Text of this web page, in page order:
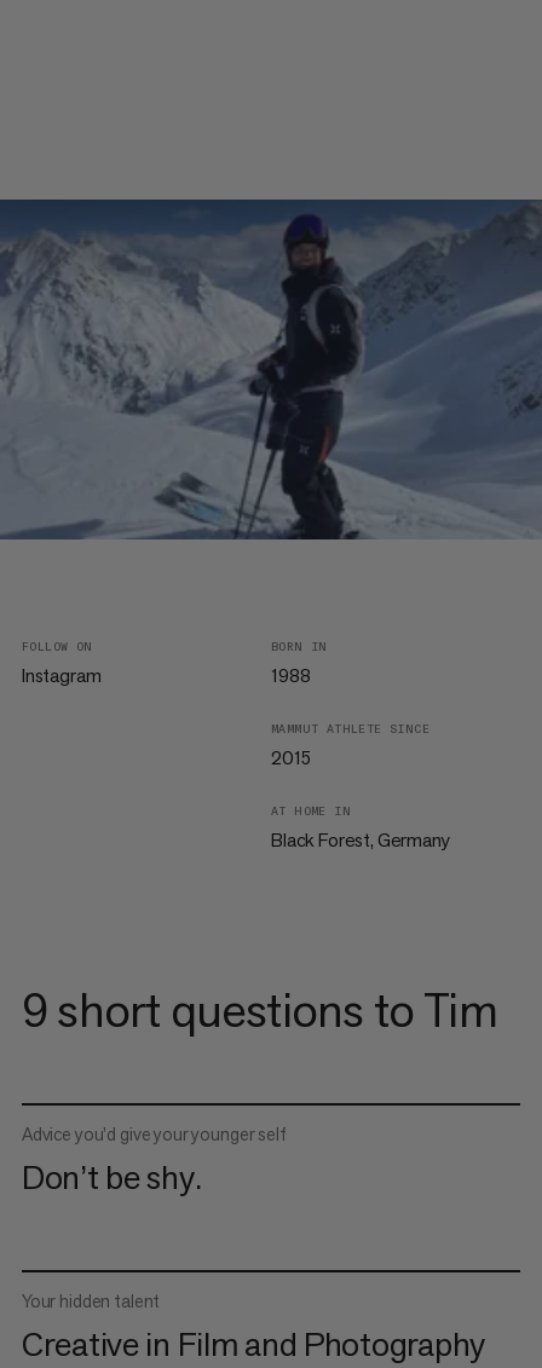
FOLLOW ON
Instagram
BORN IN
1988
MAMMUT ATHLETE SINCE
2015
AT HOME IN
Black Forest, Germany
9 short questions to Tim
Advice you’d give your younger self
Don’t be shy.
Your hidden talent
Creative in Film and Photography